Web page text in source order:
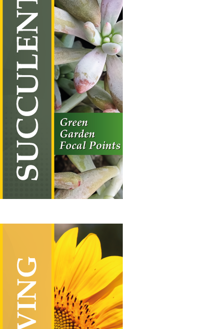
Succulents
Vertical Hanging Banners
£
– £ 55.00Price
range:
£19.50
through
£55.00